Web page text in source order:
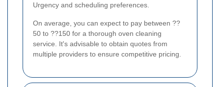
Urgency and scheduling preferences.
On average, you can expect to pay between ??
50 to ??150 for a thorough oven cleaning
service. It's advisable to obtain quotes from
multiple providers to ensure competitive pricing.